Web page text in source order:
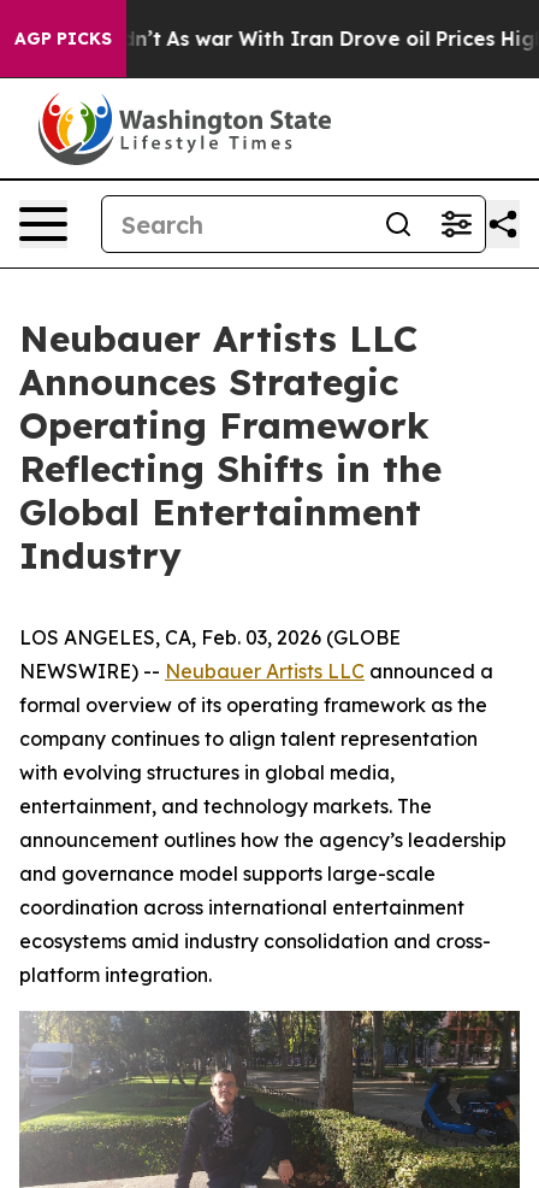
AGP PICKS
Didn’t As war With Iran Drove oil Prices Higher,
Neubauer Artists LLC
Announces Strategic
Operating Framework
Reflecting Shifts in the
Global Entertainment
Industry
LOS ANGELES, CA, Feb. 03, 2026 (GLOBE
NEWSWIRE) -- Neubauer Artists LLC announced a
formal overview of its operating framework as the
company continues to align talent representation
with evolving structures in global media,
entertainment, and technology markets. The
announcement outlines how the agency’s leadership
and governance model supports large-scale
coordination across international entertainment
ecosystems amid industry consolidation and cross-
platform integration.